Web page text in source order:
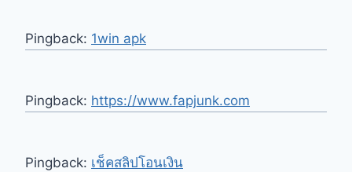
Pingback: 1win apk
Pingback: https://www.fapjunk.com
Pingback: เช็คสลิปโอนเงิน